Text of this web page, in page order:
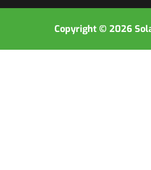
Copyright © 2026